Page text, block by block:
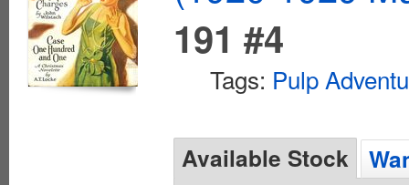
191 #4
Tags: Pulp
Available Stock